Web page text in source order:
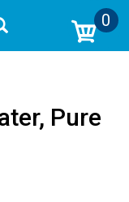
0
Pure